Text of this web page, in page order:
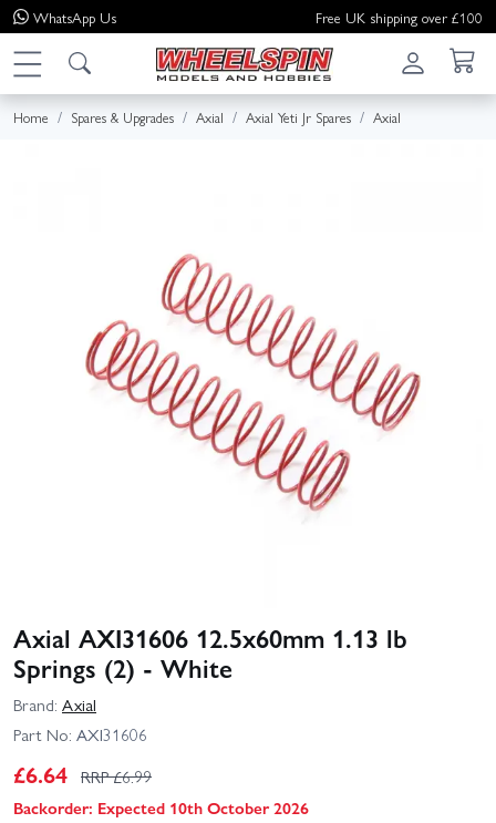
WhatsApp Us Free UK shipping over £100
Home Spares & Upgrades Axial Axial Yeti Jr Spares Axial
Axial AXI31606 12.5x60mm 1.13 lb
Springs (2) - White
Brand: Axial
Part No: AXI31606
£6.64 RRP £6.99
Backorder: Expected 10th October 2026